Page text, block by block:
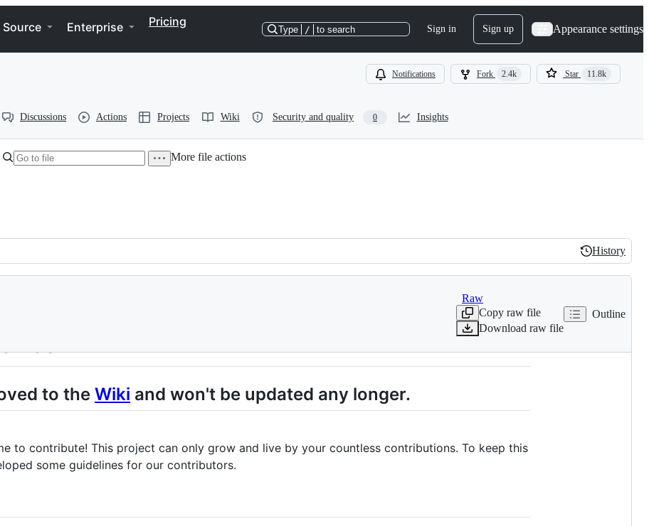
Source Enterprise Pricing
Type / to search Sign in Sign up Appearance settings
Notifications Fork 2.4k Star 11.8k
Discussions Actions Projects Wiki Security and quality 0 Insights
More file actions
History
History
Raw
Copy raw file
Download raw file
Outline
to the Wiki and won't be updated any longer.
to contribute! This project can only grow and live by your countless contributions. To keep this
some guidelines for our contributors.